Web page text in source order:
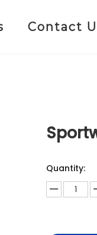
Contact
Quantity: